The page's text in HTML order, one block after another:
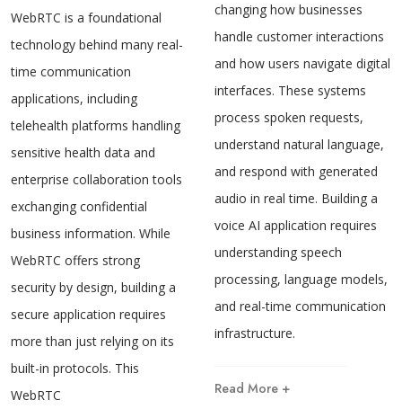
WebRTC is a foundational
technology behind many real-
time communication
applications, including
telehealth platforms handling
sensitive health data and
enterprise collaboration tools
exchanging confidential
business information. While
WebRTC offers strong
security by design, building a
secure application requires
more than just relying on its
built-in protocols. This
WebRTC
changing how businesses
handle customer interactions
and how users navigate digital
interfaces. These systems
process spoken requests,
understand natural language,
and respond with generated
audio in real time. Building a
voice AI application requires
understanding speech
processing, language models,
and real-time communication
infrastructure.
Read More +